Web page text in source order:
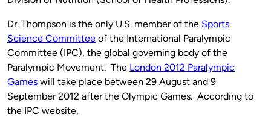
Dr. Thompson is the only U.S. member of the Sports
Science Committee of the International Paralympic
Committee (IPC), the global governing body of the
Paralympic Movement. The London 2012 Paralympic
Games will take place between 29 August and 9
September 2012 after the Olympic Games. According to
the IPC website,